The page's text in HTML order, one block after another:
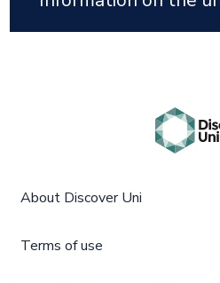
About Discover Uni
Terms of use